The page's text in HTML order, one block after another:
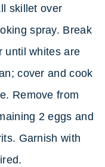
skillet over
spray. Break
until whites are
cover and cook
Remove from
2 eggs and
Garnish with